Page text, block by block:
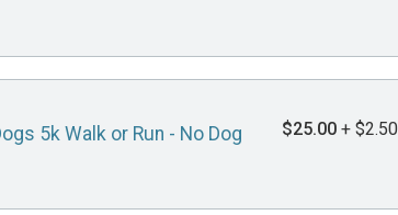
5k Walk or Run - No Dog $25.00 +